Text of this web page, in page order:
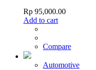
Rp 95,000.00
Add to cart
Compare
Automotive